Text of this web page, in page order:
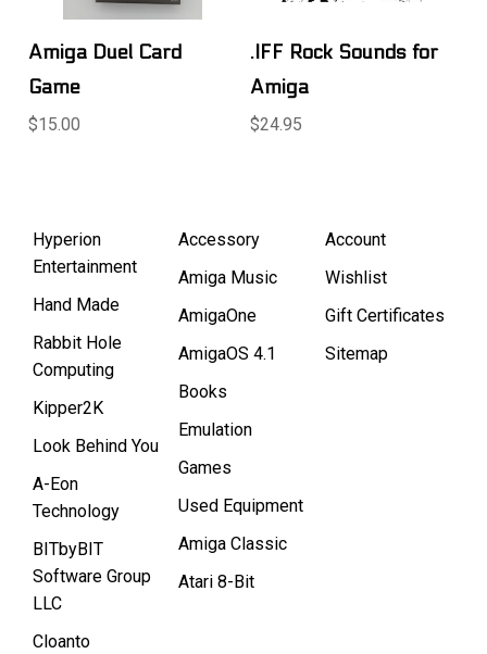
Amiga Duel Card
Game
$15.00
.IFF Rock Sounds for
Amiga
$24.95
Hyperion
Entertainment
Hand Made
Rabbit Hole
Computing
Kipper2K
Look Behind You
A-Eon
Technology
BITbyBIT
Software Group
LLC
Cloanto
Accessory
Amiga Music
AmigaOne
AmigaOS 4.1
Books
Emulation
Games
Used Equipment
Amiga Classic
Atari 8-Bit
Account
Wishlist
Gift Certificates
Sitemap